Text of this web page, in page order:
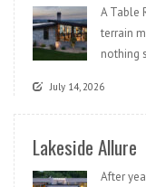
A Table
terrain
nothing
July 14, 2026
Lakeside Allure
After